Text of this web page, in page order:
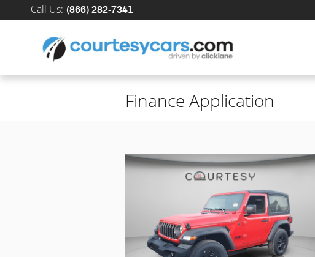
Skip to main content
Call Us: (866) 282-7341
Finance Application